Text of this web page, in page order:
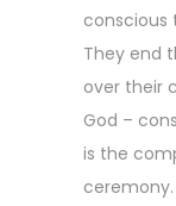
conscious
They end
over their
God –
is the